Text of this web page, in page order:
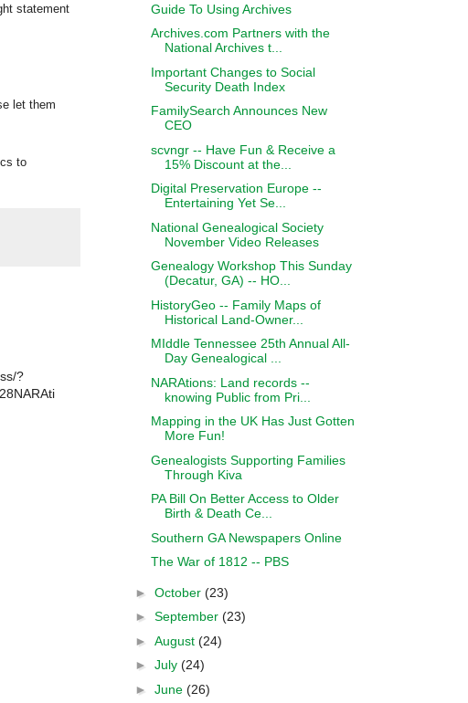
statement
let them
to
?
Guide To Using Archives
Archives.com Partners with the
National Archives t...
Important Changes to Social
Security Death Index
FamilySearch Announces New
CEO
scvngr -- Have Fun & Receive a
15% Discount at the...
Digital Preservation Europe --
Entertaining Yet Se...
National Genealogical Society
November Video Releases
Genealogy Workshop This Sunday
(Decatur, GA) -- HO...
HistoryGeo -- Family Maps of
Historical Land-Owner...
MIddle Tennessee 25th Annual All-
Day Genealogical ...
NARAtions: Land records --
knowing Public from Pri...
Mapping in the UK Has Just Gotten
More Fun!
Genealogists Supporting Families
Through Kiva
PA Bill On Better Access to Older
Birth & Death Ce...
Southern GA Newspapers Online
The War of 1812 -- PBS
► October (23)
► September (23)
► August (24)
► July (24)
► June (26)